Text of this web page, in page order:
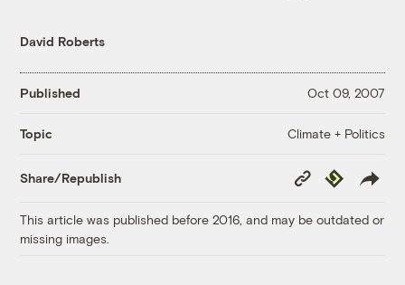
David Roberts
Published Oct 09, 2007
Topic Climate + Politics
Share/Republish
Copy
Link
Republish
This article was published before 2016, and may be outdated or
missing images.